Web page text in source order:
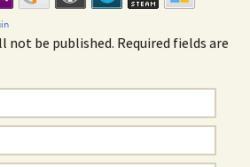
not be published. Required fields are